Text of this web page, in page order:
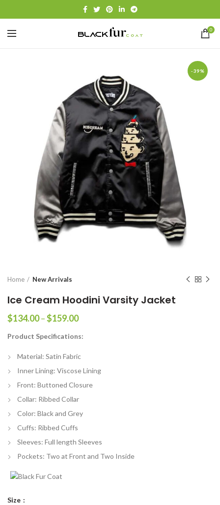
0
-39%
Home New Arrivals
Ice Cream Hoodini Varsity Jacket
$134.00–$159.00Price
$134.00
$159.00
Product Specifications:
Material: Satin Fabric
Inner Lining: Viscose Lining
Front: Buttoned Closure
Collar: Ribbed Collar
Color: Black and Grey
Cuffs: Ribbed Cuffs
Sleeves: Full length Sleeves
Pockets: Two at Front and Two Inside
Size